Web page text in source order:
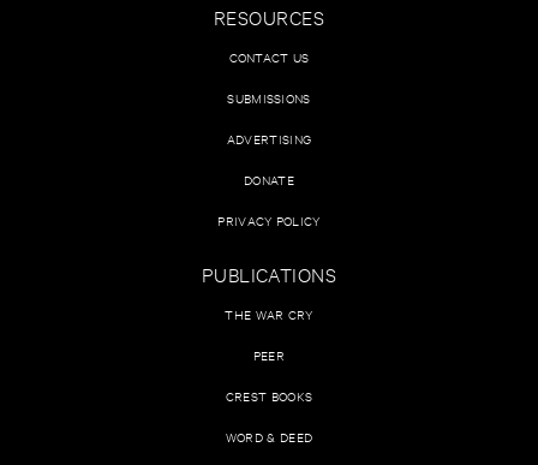
RESOURCES
CONTACT US
SUBMISSIONS
ADVERTISING
DONATE
PRIVACY POLICY
PUBLICATIONS
THE WAR CRY
PEER
CREST BOOKS
WORD & DEED